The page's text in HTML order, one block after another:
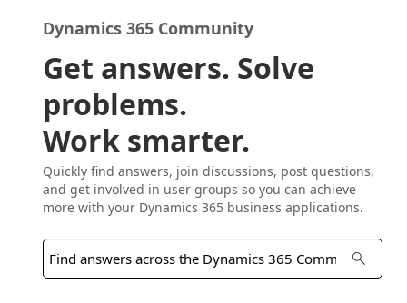
Dynamics 365 Community
Get answers. Solve
problems.
Work smarter.
Quickly find answers, join discussions, post questions,
and get involved in user groups so you can achieve
more with your Dynamics 365 business applications.